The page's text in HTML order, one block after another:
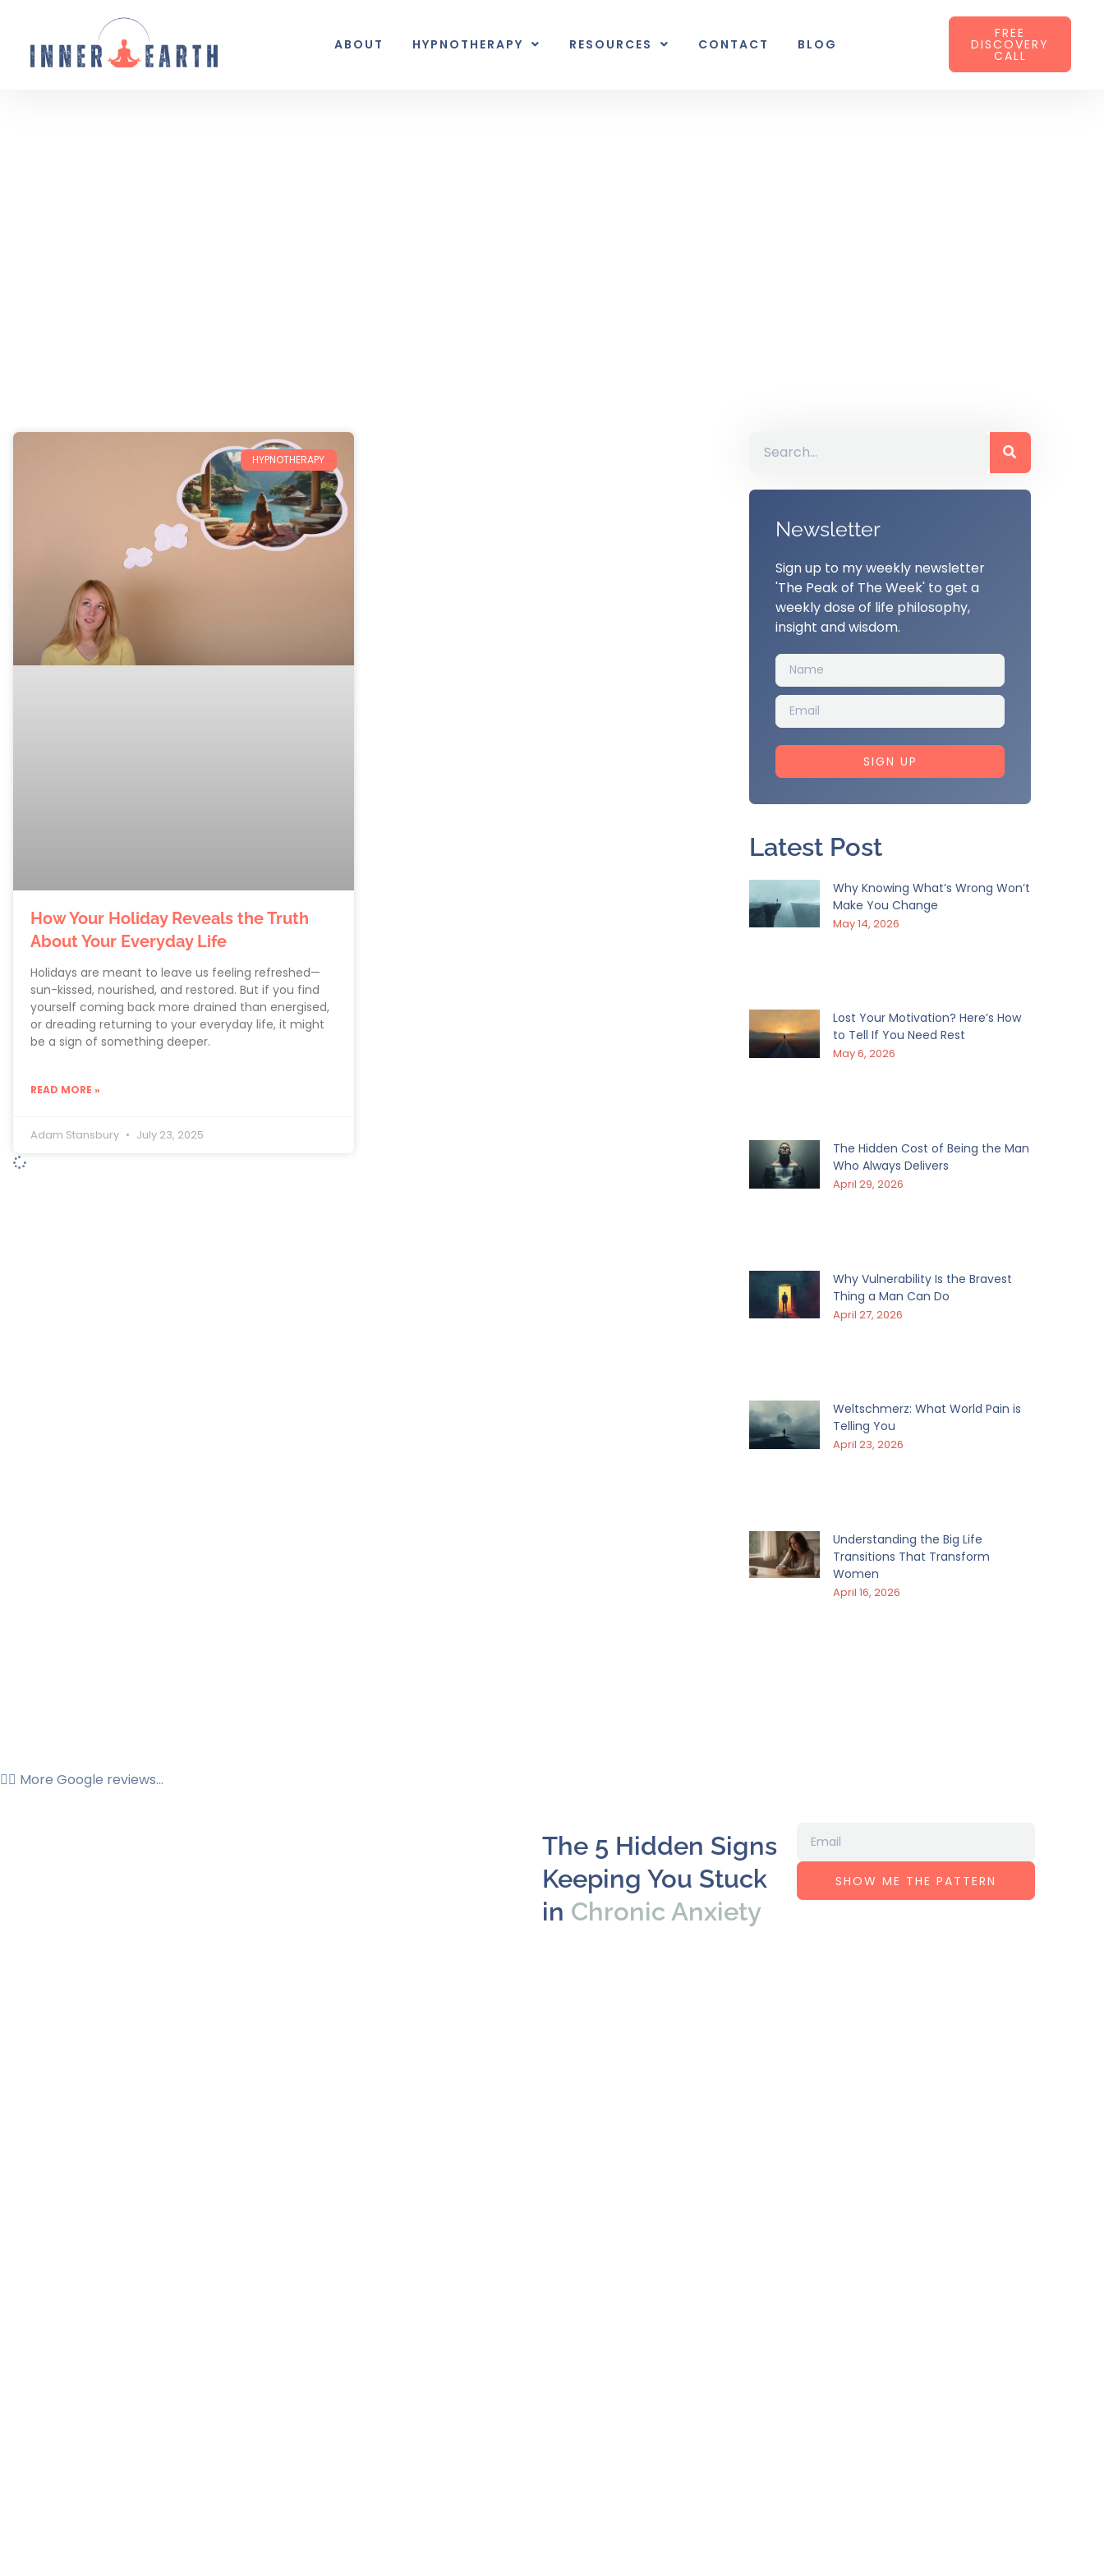
ABOUT HYPNOTHERAPY RESOURCES CONTACT BLOG
FREE
DISCOVERY
CALL
HYPNOTHERAPY
How Your Holiday Reveals the Truth
About Your Everyday Life
Holidays are meant to leave us feeling refreshed—
sun-kissed, nourished, and restored. But if you find
yourself coming back more drained than energised,
or dreading returning to your everyday life, it might
be a sign of something deeper.
READ MORE »
Adam Stansbury July 23, 2025
Newsletter
Sign up to my weekly newsletter
'The Peak of The Week' to get a
weekly dose of life philosophy,
insight and wisdom.
SIGN UP
Latest Post
Why Knowing What’s Wrong Won’t
Make You Change
May 14, 2026
Lost Your Motivation? Here’s How
to Tell If You Need Rest
May 6, 2026
The Hidden Cost of Being the Man
Who Always Delivers
April 29, 2026
Why Vulnerability Is the Bravest
Thing a Man Can Do
April 27, 2026
Weltschmerz: What World Pain is
Telling You
April 23, 2026
Understanding the Big Life
Transitions That Transform
Women
April 16, 2026
👉🏼 More Google reviews...
The 5 Hidden Signs
Keeping You Stuck
in Chronic Anxiety
SHOW ME THE PATTERN